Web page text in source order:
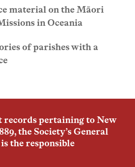
material on the Māori
in Oceania
of parishes with a
records pertaining to New
the Society’s General
the responsible